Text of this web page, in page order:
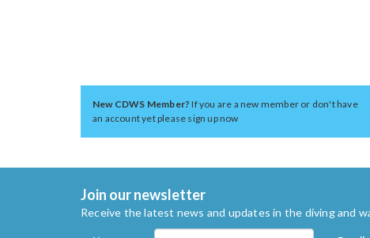
New CDWS Member?If you are a new member or don't have
an account yet please sign up now
Join our newsletter
Receive the latest news and updates in the diving and